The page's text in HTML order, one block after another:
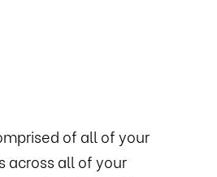
of all of your
all of your